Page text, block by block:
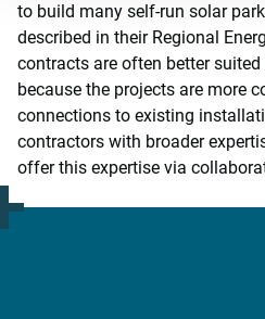
to build many self-run solar
described in their Regional
contracts are often better
because the projects are more
connections to existing
contractors with broader
offer this expertise via